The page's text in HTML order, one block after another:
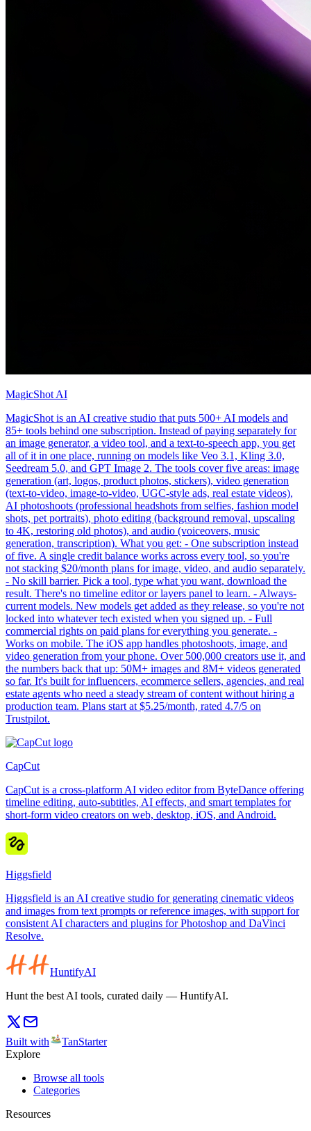
MagicShot AI
MagicShot is an AI creative studio that puts 500+ AI models and
85+ tools behind one subscription. Instead of paying separately for
an image generator, a video tool, and a text-to-speech app, you get
all of it in one place, running on models like Veo 3.1, Kling 3.0,
Seedream 5.0, and GPT Image 2. The tools cover five areas: image
generation (art, logos, product photos, stickers), video generation
(text-to-video, image-to-video, UGC-style ads, real estate videos),
AI photoshoots (professional headshots from selfies, fashion model
shots, pet portraits), photo editing (background removal, upscaling
to 4K, restoring old photos), and audio (voiceovers, music
generation, transcription). What you get: - One subscription instead
of five. A single credit balance works across every tool, so you're
not stacking $20/month plans for image, video, and audio separately.
- No skill barrier. Pick a tool, type what you want, download the
result. There's no timeline editor or layers panel to learn. - Always-
current models. New models get added as they release, so you're not
locked into whatever tech existed when you signed up. - Full
commercial rights on paid plans for everything you generate. -
Works on mobile. The iOS app handles photoshoots, image, and
video generation from your phone. Over 500,000 creators use it, and
the numbers back that up: 50M+ images and 8M+ videos generated
so far. It's built for influencers, ecommerce sellers, agencies, and real
estate agents who need a steady stream of content without hiring a
production team. Plans start at $5.25/month, rated 4.7/5 on
Trustpilot.
CapCut
CapCut is a cross-platform AI video editor from ByteDance offering
timeline editing, auto-subtitles, AI effects, and smart templates for
short-form video creators on web, desktop, iOS, and Android.
Higgsfield
Higgsfield is an AI creative studio for generating cinematic videos
and images from text prompts or reference images, with support for
consistent AI characters and plugins for Photoshop and DaVinci
Resolve.
HuntifyAI
Hunt the best AI tools, curated daily — HuntifyAI.
Built with
TanStarter
Explore
Browse all tools
Categories
Resources